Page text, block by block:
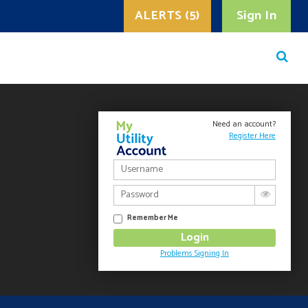
Sign In
ALERTS (5)
Need an account?
Register Here
Remember Me
Problems Signing In